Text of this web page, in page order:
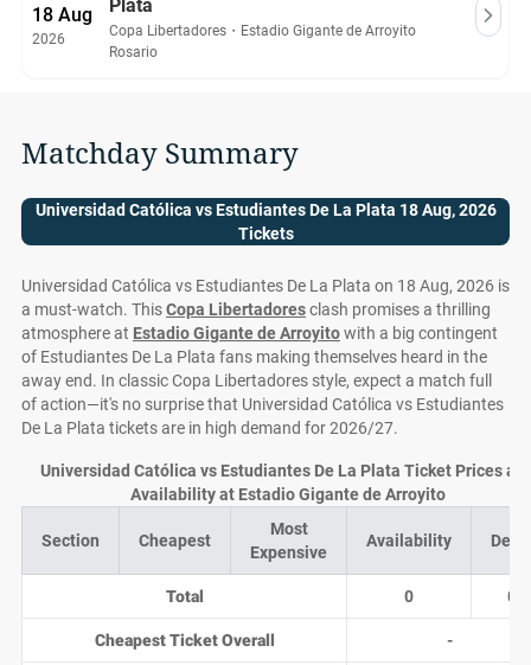
18 Aug
2026
Plata
Copa Libertadores ・ Estadio Gigante de Arroyito
Rosario
Matchday Summary
Universidad Católica vs Estudiantes De La Plata 18 Aug, 2026
Tickets
Universidad Católica vs Estudiantes De La Plata on 18 Aug, 2026 is
a must-watch. ThisCopa Libertadoresclash promises a thrilling
atmosphere at Estadio Gigante de Arroyitowith a big contingent
of Estudiantes De La Plata fans making themselves heard in the
away end. In classic Copa Libertadores style, expect a match full
of action—it's no surprise that Universidad Católica vs Estudiantes
De La Plata tickets are in high demand for 2026/27.
Section Cheapest
Most
Expensive
Availability
Total 0 0
Cheapest Ticket Overall -
Universidad Católica vs Estudiantes De La Plata Ticket Prices
Availability at Estadio Gigante de Arroyito